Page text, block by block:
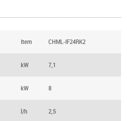
Item CHML-IF24RK2
kW 7,1
kW 8
l/h 2,5